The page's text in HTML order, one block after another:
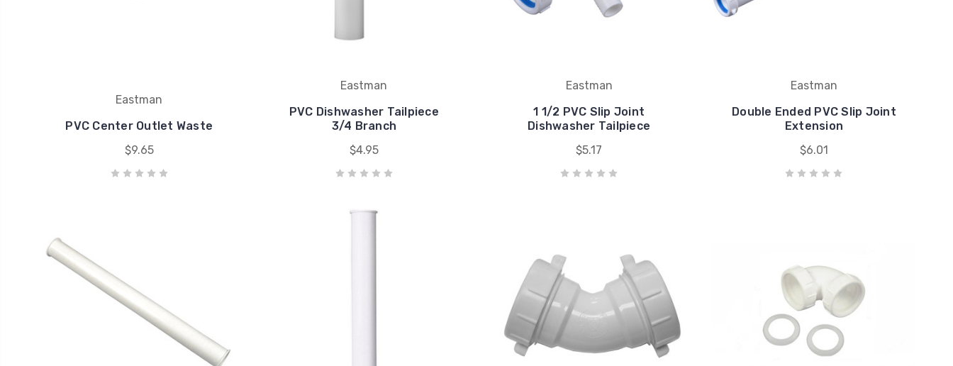
Eastman
PVC Center Outlet Waste
$9.65
Eastman
PVC Dishwasher Tailpiece
3/4 Branch
$4.95
Eastman
1 1/2 PVC Slip Joint
Dishwasher Tailpiece
$5.17
Eastman
Double Ended PVC Slip Joint
Extension
$6.01